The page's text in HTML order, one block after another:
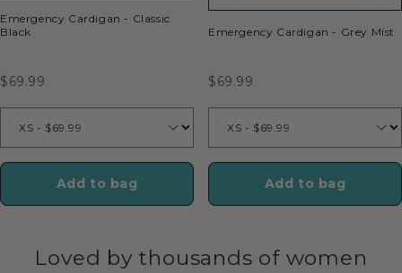
Emergency Cardigan - Classic
Black
$69.99
Add to bag
Emergency Cardigan - Grey Mist
$69.99
Add to bag
Loved by thousands of women